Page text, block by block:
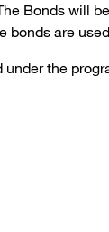
Bonds will
are
the